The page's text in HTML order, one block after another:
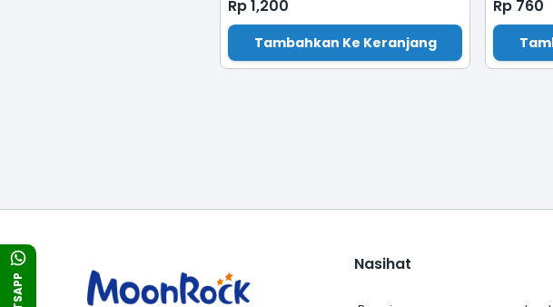
Rp1,200
Tambahkan Ke Keranjang
Rp 760
Nasihat